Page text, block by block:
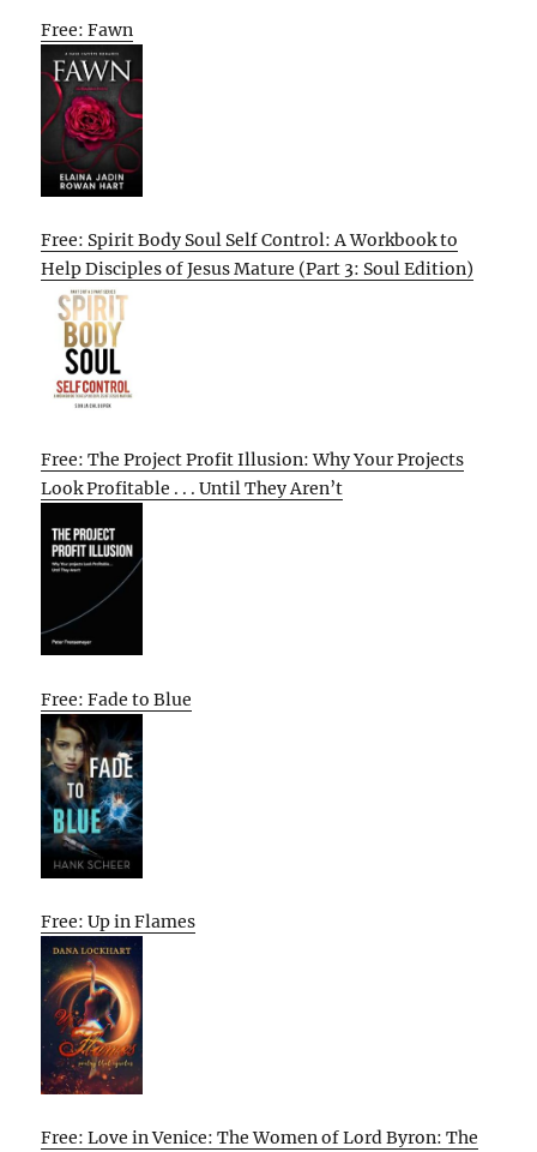
Free: Fawn
Free: Spirit Body Soul Self Control: A Workbook to
Help Disciples of Jesus Mature (Part 3: Soul Edition)
Free: The Project Profit Illusion: Why Your Projects
Look Profitable . . . Until They Aren’t
Free: Fade to Blue
Free: Up in Flames
Free: Love in Venice: The Women of Lord Byron: The